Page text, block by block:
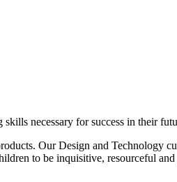
necessary for success in their
Our Design and Technology
to be inquisitive, resourceful